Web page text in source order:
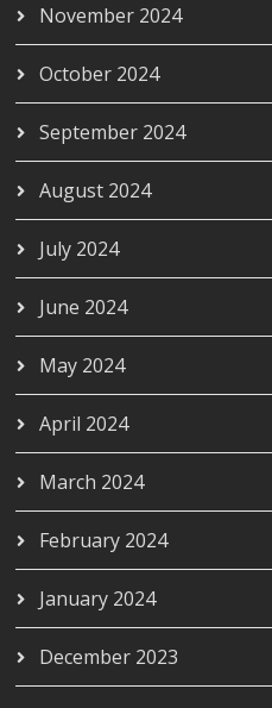
November 2024
October 2024
September 2024
August 2024
July 2024
June 2024
May 2024
April 2024
March 2024
February 2024
January 2024
December 2023